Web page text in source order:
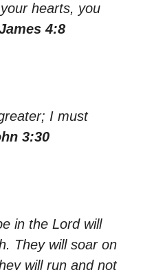
hearts, you
4:8
I must
3:30
in the Lord will
They will soar on
will run and not